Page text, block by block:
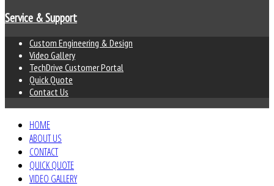
Service & Support
Custom Engineering & Design
Video Gallery
TechDrive Customer Portal
Quick Quote
Contact Us
HOME
ABOUT US
CONTACT
QUICK QUOTE
VIDEO GALLERY